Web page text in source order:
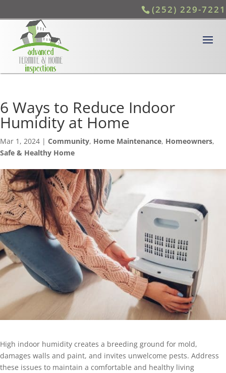
(252) 229-7221
6 Ways to Reduce Indoor
Humidity at Home
Mar 1, 2024 | Community, Home Maintenance, Homeowners,
Safe & Healthy Home
High indoor humidity creates a breeding ground for mold,
damages walls and paint, and invites unwelcome pests. Address
these issues to maintain a comfortable and healthy living